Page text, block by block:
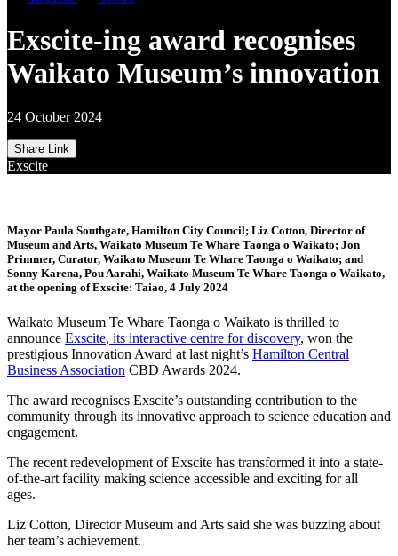
Exscite-ing award recognises
Waikato Museum’s innovation
24 October 2024
Share Link
Exscite
Mayor Paula Southgate, Hamilton City Council; Liz Cotton, Director of
Museum and Arts, Waikato Museum Te Whare Taonga o Waikato; Jon
Primmer, Curator, Waikato Museum Te Whare Taonga o Waikato; and
Sonny Karena, Pou Aarahi, Waikato Museum Te Whare Taonga o Waikato,
at the opening of Exscite: Taiao, 4 July 2024
Waikato Museum Te Whare Taonga o Waikato is thrilled to
announce Exscite, its interactive centre for discovery, won the
prestigious Innovation Award at last night’s Hamilton Central
Business Association CBD Awards 2024.
The award recognises Exscite’s outstanding contribution to the
community through its innovative approach to science education and
engagement.
The recent redevelopment ofExscite has transformed it into a state-
of-the-art facility making science accessible and exciting for all
ages.
Liz Cotton, Director Museum and Arts said she was buzzing about
her team’s achievement.